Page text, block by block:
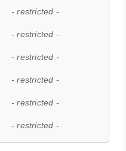
- restricted -
- restricted -
- restricted -
- restricted -
- restricted -
- restricted -